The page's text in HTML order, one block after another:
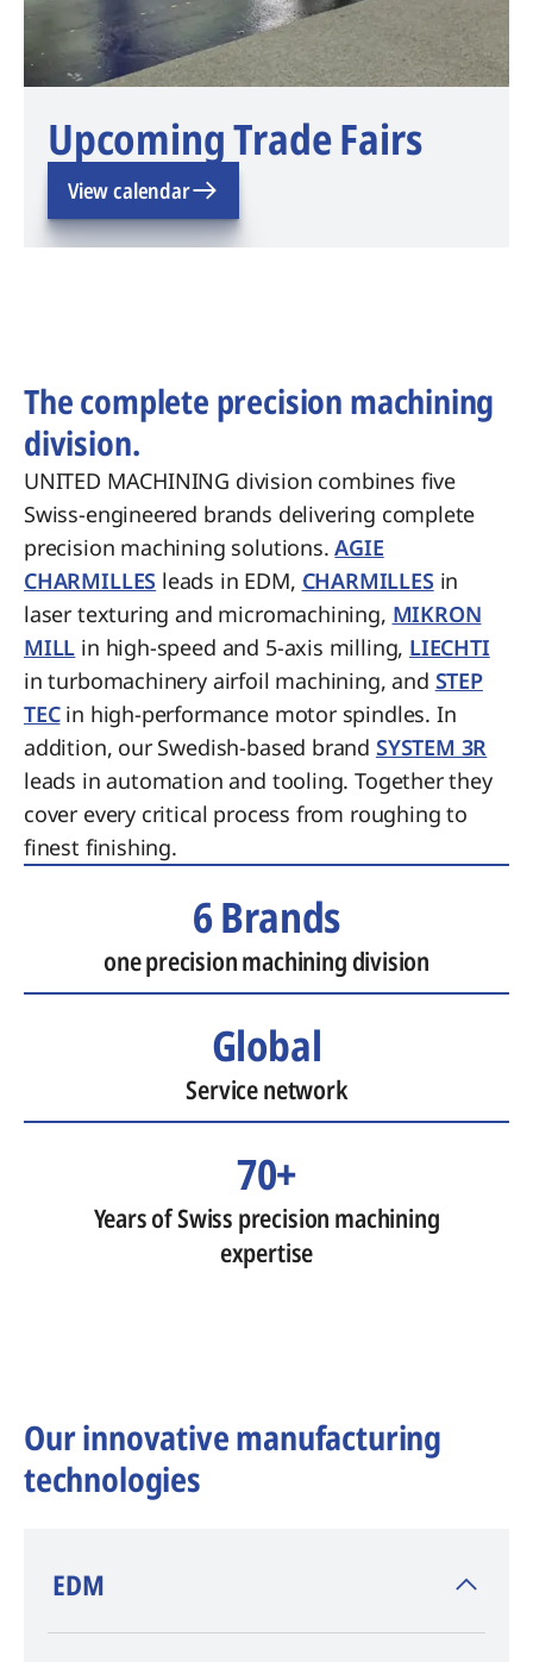
Upcoming Trade Fairs
View calendar
The complete precision machining
division.
UNITED MACHINING division combines five
Swiss-engineered brands delivering complete
precision machining solutions.AGIE
CHARMILLES leads in EDM, CHARMILLES in
laser texturing and micromachining, MIKRON
MILL in high-speed and 5-axis milling, LIECHTI
in turbomachinery airfoil machining, and STEP
TECin high-performance motor spindles. In
addition, our Swedish-based brand SYSTEM 3R
leads in automation and tooling. Together they
cover every critical process from roughing to
finest finishing.
6 Brands
one precision machining division
Global
Service network
70+
Years of Swiss precision machining
expertise
Our innovative manufacturing
technologies
​EDM